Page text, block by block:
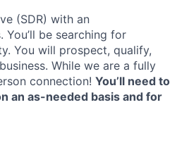
(SDR) with an
be searching for
You will prospect, qualify,
While we are a fully
connection! You’ll need to
an as-needed basis and for